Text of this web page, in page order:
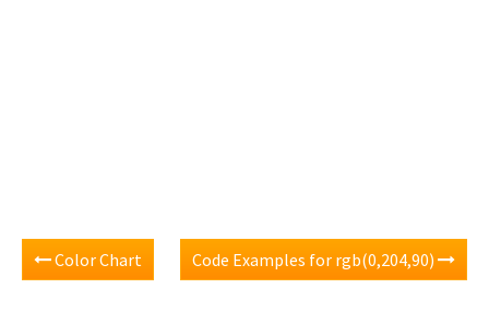
Color Chart Code Examples for rgb(0,204,90)